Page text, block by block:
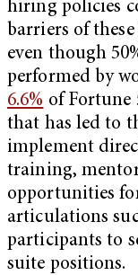
hiring policies
barriers of
even though
performed by
6.6% of Fortune
that has led to
implement
training,
opportunities
articulations
participants to
suite positions.